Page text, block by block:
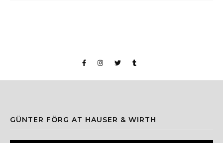
GÜNTER FÖRG AT HAUSER & WIRTH